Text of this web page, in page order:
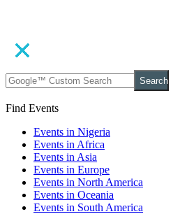
Search
Find Events
Events in Nigeria
Events in Africa
Events in Asia
Events in Europe
Events in North America
Events in Oceania
Events in South America